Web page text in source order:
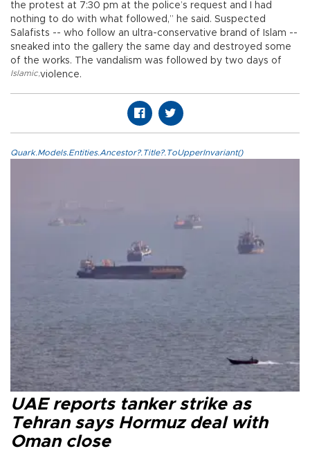
the protest at 7:30 pm at the police’s request and I had
nothing to do with what followed,” he said. Suspected
Salafists -- who follow an ultra-conservative brand of Islam --
sneaked into the gallery the same day and destroyed some
of the works. The vandalism was followed by two days of
violence.
Islamic
Quark.Models.Entities.Ancestor?.Title?.ToUpperInvariant()
UAE reports tanker strike as
Tehran says Hormuz deal with
Oman close